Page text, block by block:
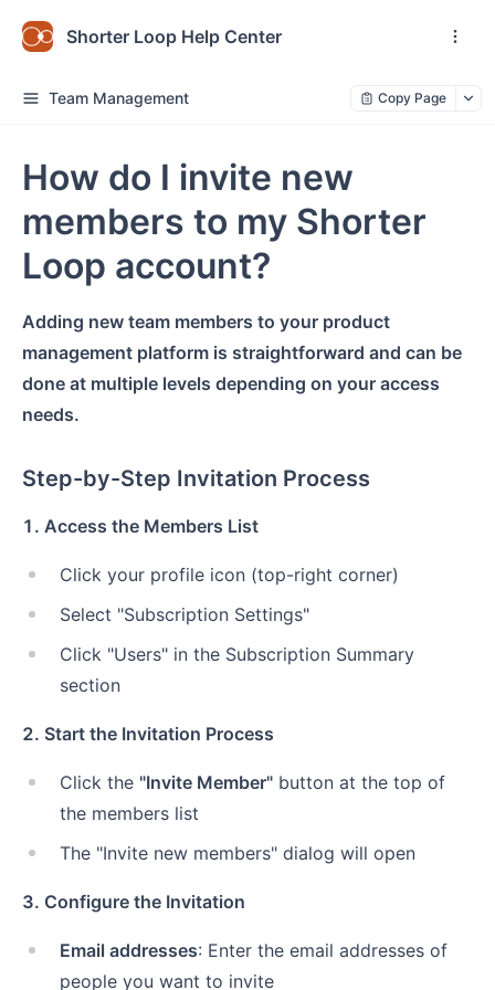
Shorter Loop Help Center
Team Management Copy Page
How do I invite new
members to my Shorter
Loop account?
Adding new team members to your product
management platform is straightforward and can be
done at multiple levels depending on your access
needs.
Step-by-Step Invitation Process
1. Access the Members List
Click your profile icon (top-right corner)
Select "Subscription Settings"
Click "Users" in the Subscription Summary
section
2. Start the Invitation Process
Click the "Invite Member" button at the top of
the members list
The "Invite new members" dialog will open
3. Configure the Invitation
Email addresses: Enter the email addresses of
people you want to invite